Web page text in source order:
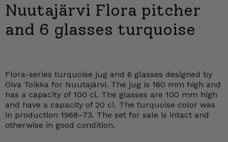
Nuutajärvi Flora pitcher
and 6 glasses turquoise
Flora-series turquoise jug and 6 glasses designed by
Oiva Toikka for Nuutajärvi. The jug is 160 mm high and
has a capacity of 100 cl. The glasses are 100 mm high
and have a capacity of 20 cl. The turquoise color was
in production 1968–73. The set for sale is intact and
otherwise in good condition.